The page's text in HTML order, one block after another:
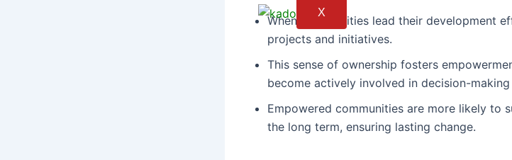
X
When communities lead their development
projects and initiatives.
This sense of ownership fosters
become actively involved in decision-making
Empowered communities are more likely to
the long term, ensuring lasting change.